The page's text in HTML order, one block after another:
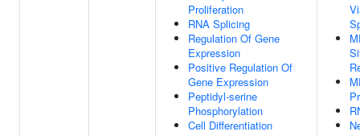
Proliferation
RNA Splicing
Regulation Of Gene
Expression
Positive Regulation Of
Gene Expression
Peptidyl-serine
Phosphorylation
Cell Differentiation